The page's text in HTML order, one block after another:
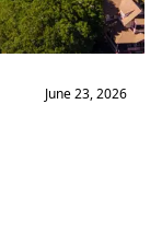
June 23, 2026